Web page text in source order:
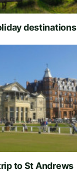
destinations
to St Andrews